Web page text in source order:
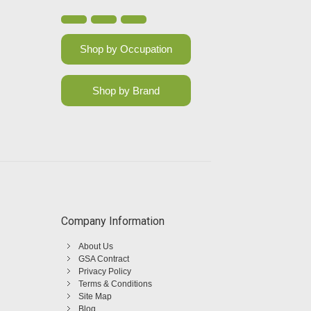
Shop by Occupation
Shop by Brand
Company Information
About Us
GSA Contract
Privacy Policy
Terms & Conditions
Site Map
Blog